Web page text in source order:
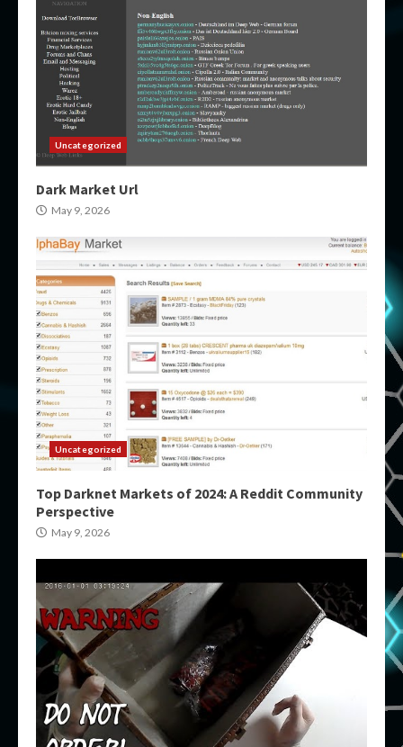
Uncategorized
Dark Market Url
May 9, 2026
Uncategorized
Top Darknet Markets of 2024: A Reddit Community
Perspective
May 9, 2026